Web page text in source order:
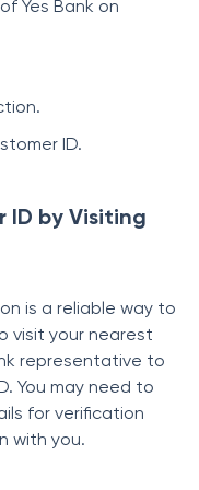
Yes Bank on
ID.
ID by Visiting
is a reliable way to
visit your nearest
representative to
You may need to
for verification
with you.